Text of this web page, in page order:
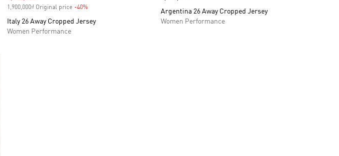
1,900,000₫ Original price -40%
Italy 26 Away Cropped Jersey
Women Performance
Argentina 26 Away Cropped Jersey
Women Performance